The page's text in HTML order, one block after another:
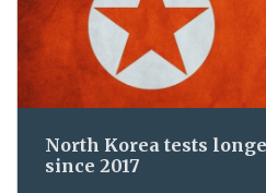
North Korea tests
since 2017